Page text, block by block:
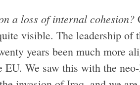
a loss of internal cohesion?
visible. The leadership of
years been much more
EU. We saw this with the